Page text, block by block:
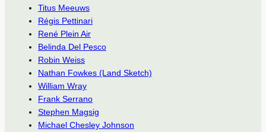
Titus Meeuws
Régis Pettinari
René Plein Air
Belinda Del Pesco
Robin Weiss
Nathan Fowkes (Land Sketch)
William Wray
Frank Serrano
Stephen Magsig
Michael Chesley Johnson